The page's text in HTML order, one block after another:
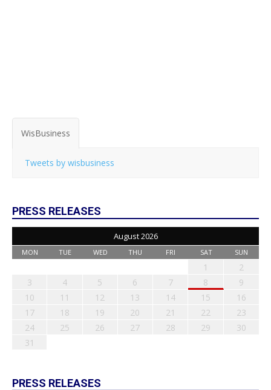
WisBusiness
Tweets by wisbusiness
PRESS RELEASES
August 2026
MON TUE WED THU FRI SAT SUN
1
2
3
4 5 6 7 8
9
10
11 12 13 14 15
16
17
18 19 20 21 22
23
24
25 26 27 28 29
30
31
PRESS RELEASES